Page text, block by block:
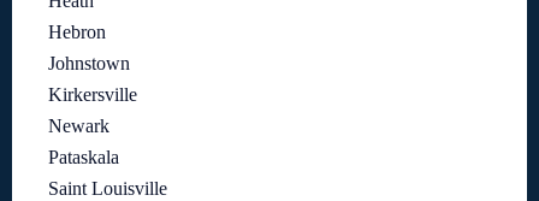
Hebron
Johnstown
Kirkersville
Newark
Pataskala
Saint Louisville